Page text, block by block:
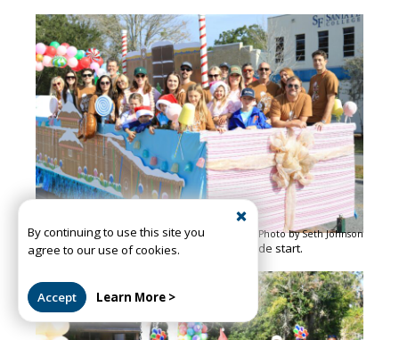
Photo by Seth Johnson
The CPPI float gathers ahead of the parade start.
By continuing to use this site you
agree to our use of cookies.
Accept Learn More >